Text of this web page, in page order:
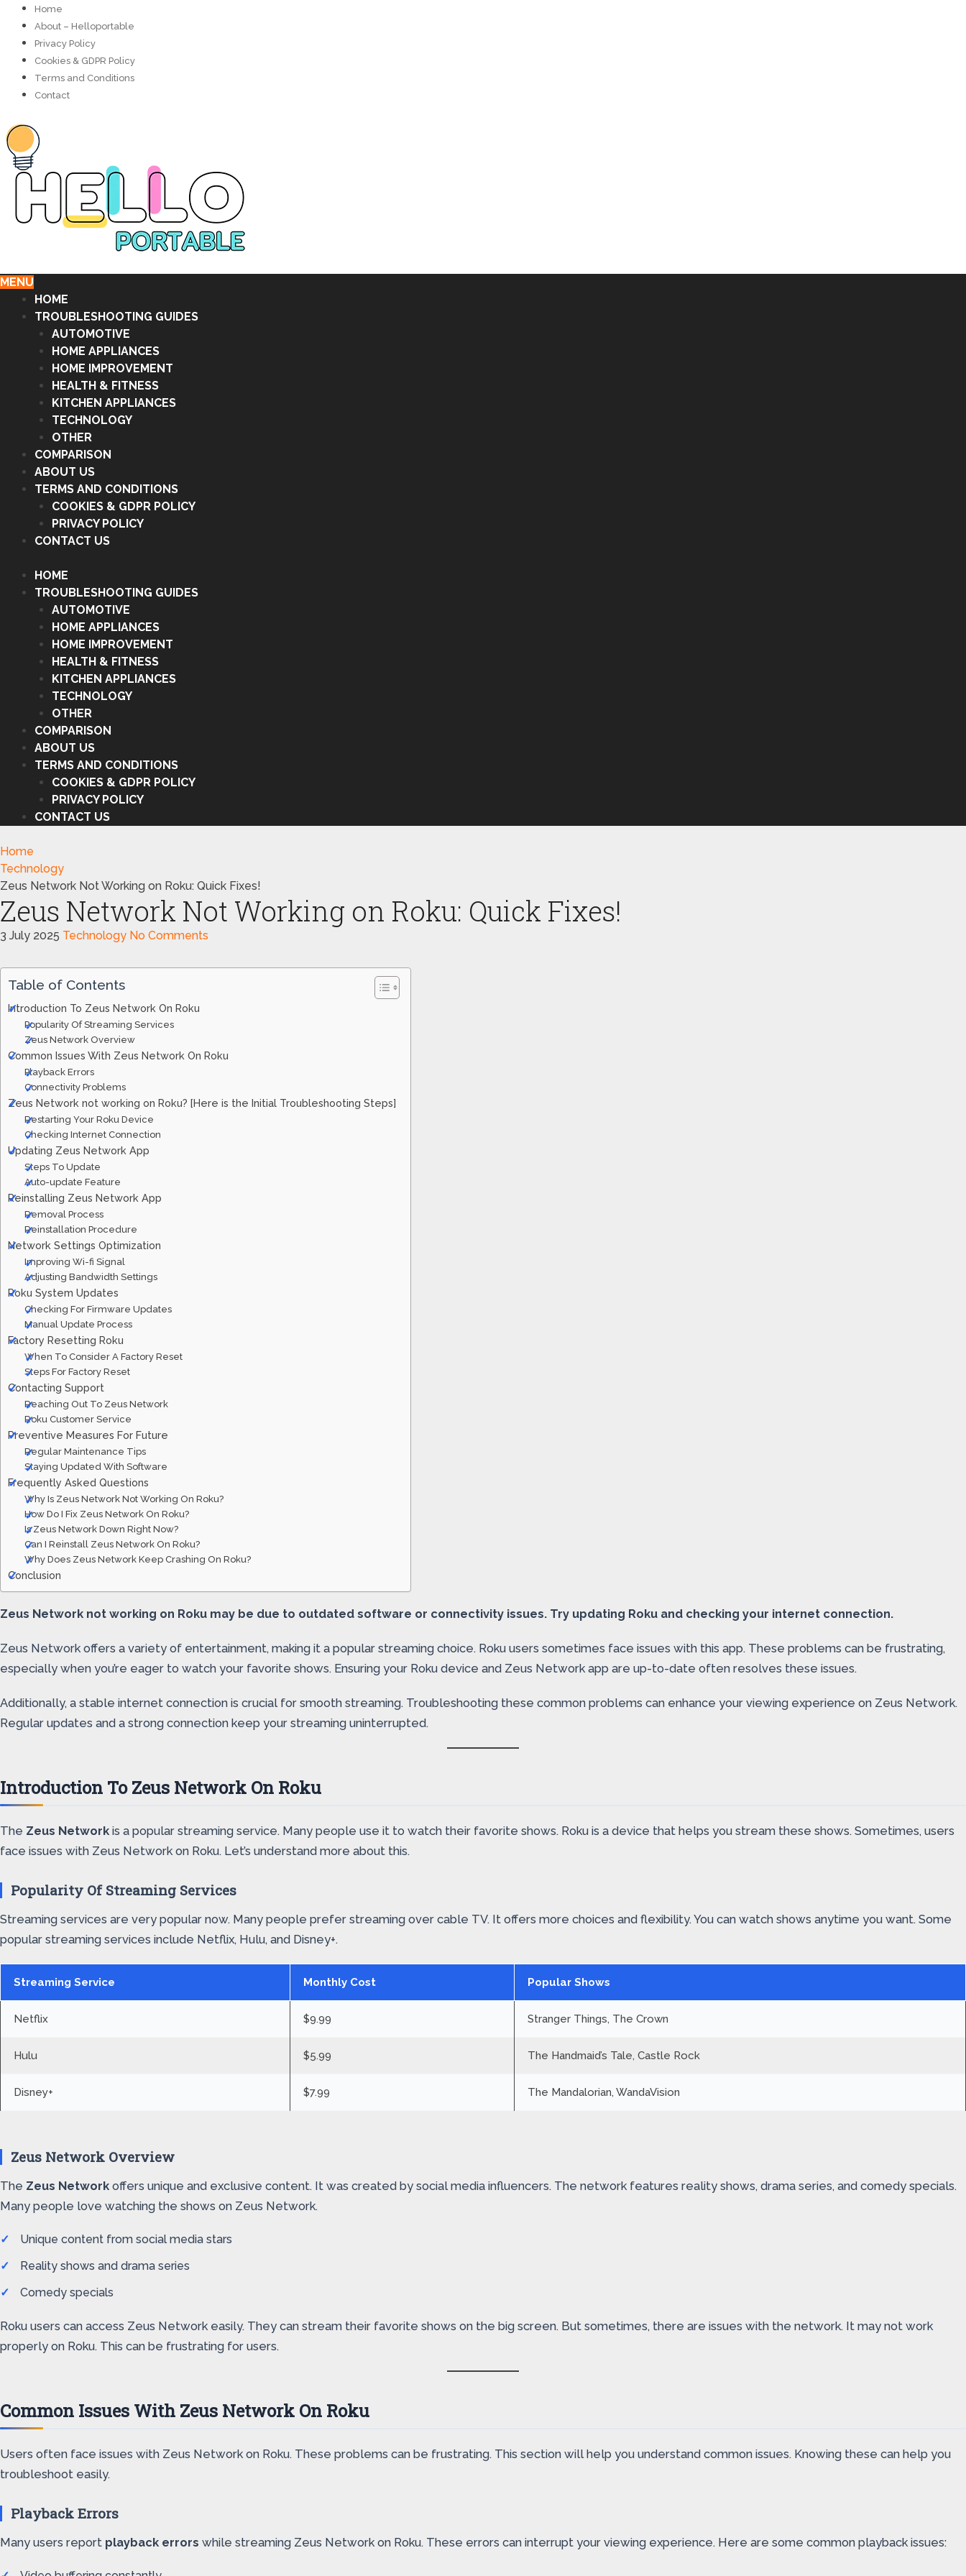
Home
About – Helloportable
Privacy Policy
Cookies & GDPR Policy
Terms and Conditions
Contact
MENU
HOME
TROUBLESHOOTING GUIDES
AUTOMOTIVE
HOME APPLIANCES
HOME IMPROVEMENT
HEALTH & FITNESS
KITCHEN APPLIANCES
TECHNOLOGY
OTHER
COMPARISON
ABOUT US
TERMS AND CONDITIONS
COOKIES & GDPR POLICY
PRIVACY POLICY
CONTACT US
HOME
TROUBLESHOOTING GUIDES
AUTOMOTIVE
HOME APPLIANCES
HOME IMPROVEMENT
HEALTH & FITNESS
KITCHEN APPLIANCES
TECHNOLOGY
OTHER
COMPARISON
ABOUT US
TERMS AND CONDITIONS
COOKIES & GDPR POLICY
PRIVACY POLICY
CONTACT US
Home
Technology
Zeus Network Not Working on Roku: Quick Fixes!
Zeus Network Not Working on Roku: Quick Fixes!
3 July 2025 Technology No Comments
Table of Contents
Introduction To Zeus Network On Roku
Popularity Of Streaming Services
Zeus Network Overview
Common Issues With Zeus Network On Roku
Playback Errors
Connectivity Problems
Zeus Network not working on Roku? [Here is the Initial Troubleshooting Steps]
Restarting Your Roku Device
Checking Internet Connection
Updating Zeus Network App
Steps To Update
Auto-update Feature
Reinstalling Zeus Network App
Removal Process
Reinstallation Procedure
Network Settings Optimization
Improving Wi-fi Signal
Adjusting Bandwidth Settings
Roku System Updates
Checking For Firmware Updates
Manual Update Process
Factory Resetting Roku
When To Consider A Factory Reset
Steps For Factory Reset
Contacting Support
Reaching Out To Zeus Network
Roku Customer Service
Preventive Measures For Future
Regular Maintenance Tips
Staying Updated With Software
Frequently Asked Questions
Why Is Zeus Network Not Working On Roku?
How Do I Fix Zeus Network On Roku?
Is Zeus Network Down Right Now?
Can I Reinstall Zeus Network On Roku?
Why Does Zeus Network Keep Crashing On Roku?
Conclusion
Zeus Network not working on Roku may be due to outdated software or connectivity issues. Try updating Roku and checking your internet connection.
Zeus Network offers a variety of entertainment, making it a popular streaming choice. Roku users sometimes face issues with this app. These problems can be frustrating,
especially when you’re eager to watch your favorite shows. Ensuring your Roku device and Zeus Network app are up-to-date often resolves these issues.
Additionally, a stable internet connection is crucial for smooth streaming. Troubleshooting these common problems can enhance your viewing experience on Zeus Network.
Regular updates and a strong connection keep your streaming uninterrupted.
Introduction To Zeus Network On Roku
The Zeus Network is a popular streaming service. Many people use it to watch their favorite shows. Roku is a device that helps you stream these shows. Sometimes, users
face issues with Zeus Network on Roku. Let’s understand more about this.
Popularity Of Streaming Services
Streaming services are very popular now. Many people prefer streaming over cable TV. It offers more choices and flexibility. You can watch shows anytime you want. Some
popular streaming services include Netflix, Hulu, and Disney+.
Streaming Service Monthly Cost Popular Shows
Netflix $9.99 Stranger Things, The Crown
Hulu $5.99 The Handmaid’s Tale, Castle Rock
Disney+ $7.99 The Mandalorian, WandaVision
Zeus Network Overview
The Zeus Network offers unique and exclusive content. It was created by social media influencers. The network features reality shows, drama series, and comedy specials.
Many people love watching the shows on Zeus Network.
Unique content from social media stars
Reality shows and drama series
Comedy specials
Roku users can access Zeus Network easily. They can stream their favorite shows on the big screen. But sometimes, there are issues with the network. It may not work
properly on Roku. This can be frustrating for users.
Common Issues With Zeus Network On Roku
Users often face issues with Zeus Network on Roku. These problems can be frustrating. This section will help you understand common issues. Knowing these can help you
troubleshoot easily.
Playback Errors
Many users report playback errors while streaming Zeus Network on Roku. These errors can interrupt your viewing experience. Here are some common playback issues: